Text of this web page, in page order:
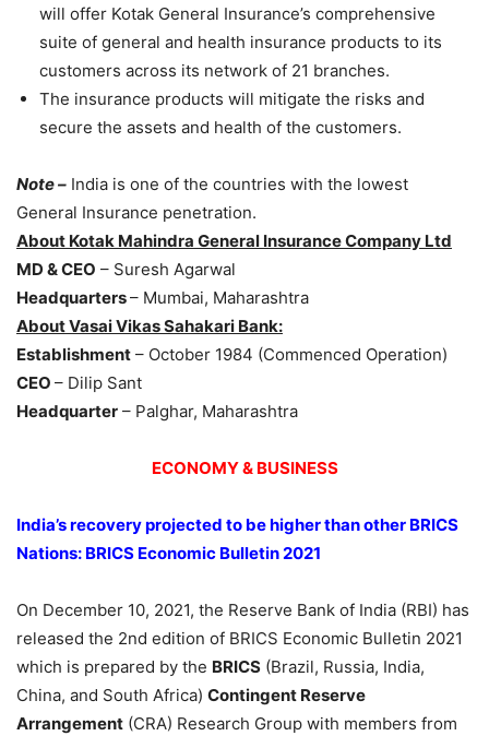
will offer Kotak General Insurance’s comprehensive
suite of general and health insurance products to its
customers across its network of 21 branches.
The insurance products will mitigate the risks and
secure the assets and health of the customers.
Note – India is one of the countries with the lowest
General Insurance penetration.
About Kotak Mahindra General Insurance Company Ltd
MD & CEO – Suresh Agarwal
Headquarters– Mumbai, Maharashtra
About Vasai Vikas Sahakari Bank:
Establishment – October 1984 (Commenced Operation)
CEO – Dilip Sant
Headquarter – Palghar, Maharashtra
ECONOMY & BUSINESS
India’s recovery projected to be higher than other BRICS
Nations: BRICS Economic Bulletin 2021
On December 10, 2021, the Reserve Bank of India (RBI) has
released the 2nd edition of BRICS Economic Bulletin 2021
which is prepared by the BRICS (Brazil, Russia, India,
China, and South Africa) Contingent Reserve
Arrangement (CRA) Research Group with members from